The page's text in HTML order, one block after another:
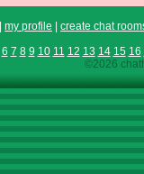
my profile
create chat
6 7 8 9 10 11 12 13 14 15 16
©2026